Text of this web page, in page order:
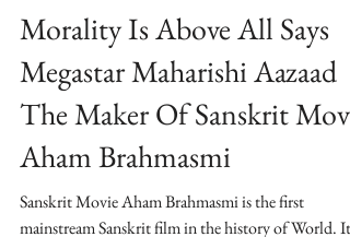
thebombaytalkiesstudios
Morality Is Above All Says
Megastar Maharishi Aazaad
The Maker Of Sanskrit Movie
Aham Brahmasmi